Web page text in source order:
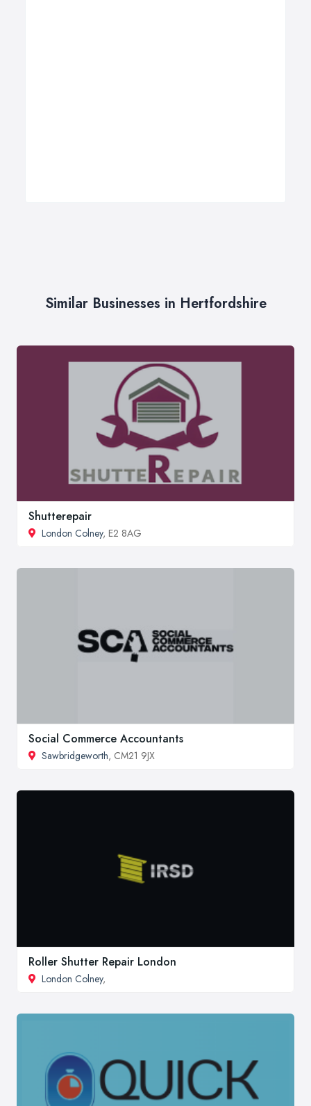
Similar Businesses in Hertfordshire
Shutterepair
London Colney, E2 8AG
Social Commerce Accountants
Sawbridgeworth, CM21 9JX
Roller Shutter Repair London
London Colney,